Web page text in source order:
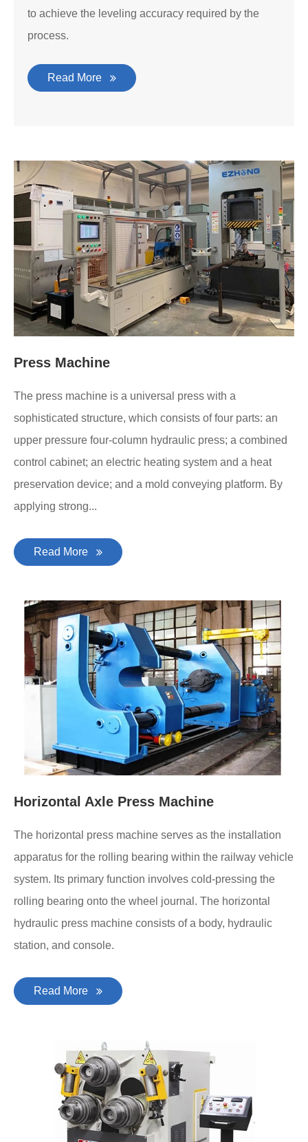
to achieve the leveling accuracy required by the
process.
Read More
Press Machine
The press machine is a universal press with a
sophisticated structure, which consists of four parts: an
upper pressure four-column hydraulic press; a combined
control cabinet; an electric heating system and a heat
preservation device; and a mold conveying platform. By
applying strong...
Read More
Horizontal Axle Press Machine
The horizontal press machine serves as the installation
apparatus for the rolling bearing within the railway vehicle
system. Its primary function involves cold-pressing the
rolling bearing onto the wheel journal. The horizontal
hydraulic press machine consists of a body, hydraulic
station, and console.
Read More